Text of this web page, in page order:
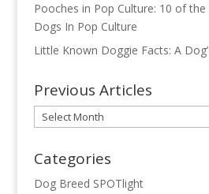
Pooches in Pop Culture: 10 of
Dogs In Pop Culture
Little Known Doggie Facts: A
Previous Articles
Previous
Articles
Categories
Dog Breed SPOTlight